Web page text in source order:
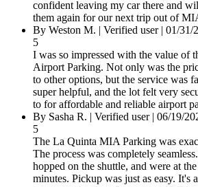
confident leaving my car there and
them again for our next trip out of
By Weston M. | Verified user| 01/31/
5
I was so impressed with the value of
Airport Parking. Not only was the
to other options, but the service was
super helpful, and the lot felt very
to for affordable and reliable airport
By Sasha R. | Verified user| 06/19/
5
The La Quinta MIA Parking was
The process was completely
hopped on the shuttle, and were at
minutes. Pickup was just as easy. It's